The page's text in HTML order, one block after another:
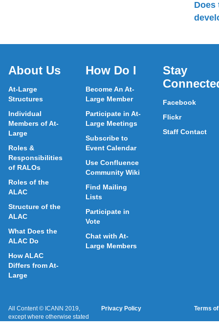
Does
About Us
At-Large
Structures
Individual
Members of At-
Large
Roles &
Responsibilities
of RALOs
Roles of the
ALAC
Structure of the
ALAC
What Does the
ALAC Do
How ALAC
Differs from At-
Large
How Do I
Become An At-
Large Member
Participate in At-
Large Meetings
Subscribe to
Event Calendar
Use Confluence
Community Wiki
Find Mailing
Lists
Participate in
Vote
Chat with At-
Large Members
Stay
Facebook
Flickr
Staff Contact
All Content © ICANN 2019,
except where otherwise stated
Privacy Policy Terms